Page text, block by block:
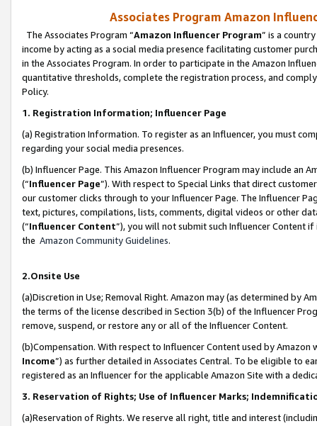
Associates Program Amazon
The Associates Program “Amazon Influencer Program” is a
income by acting as a social media presence facilitating customer
in the Associates Program. In order to participate in the Amazon
quantitative thresholds, complete the registration process, and
Policy.
1. Registration Information; Influencer Page
(a) Registration Information. To register as an Influencer, you must
regarding your social media presences.
(b) Influencer Page. This Amazon Influencer Program may include an
(“Influencer Page”). With respect to Special Links that direct
our customer clicks through to your Influencer Page. The Influencer
text, pictures, compilations, lists, comments, digital videos or other
(“Influencer Content”), you will not submit such Influencer Content
the Amazon Community Guidelines.
2.Onsite Use
(a)Discretion in Use; Removal Right. Amazon may (as determined by
the terms of the license described in Section 3(b) of the Influencer
remove, suspend, or restore any or all of the Influencer Content.
(b)Compensation. With respect to Influencer Content used by
Income”) as further detailed in Associates Central. To be eligible to
registered as an Influencer for the applicable Amazon Site with a
3. Reservation of Rights; Use of Influencer Marks;
(a)Reservation of Rights. We reserve all right, title and interest